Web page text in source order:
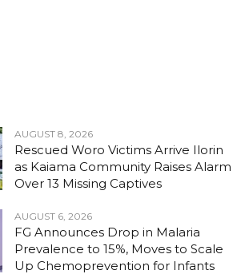
AUGUST 8, 2026
Rescued Woro Victims Arrive Ilorin
as Kaiama Community Raises Alarm
Over 13 Missing Captives
AUGUST 6, 2026
FG Announces Drop in Malaria
Prevalence to 15%, Moves to Scale
Up Chemoprevention for Infants